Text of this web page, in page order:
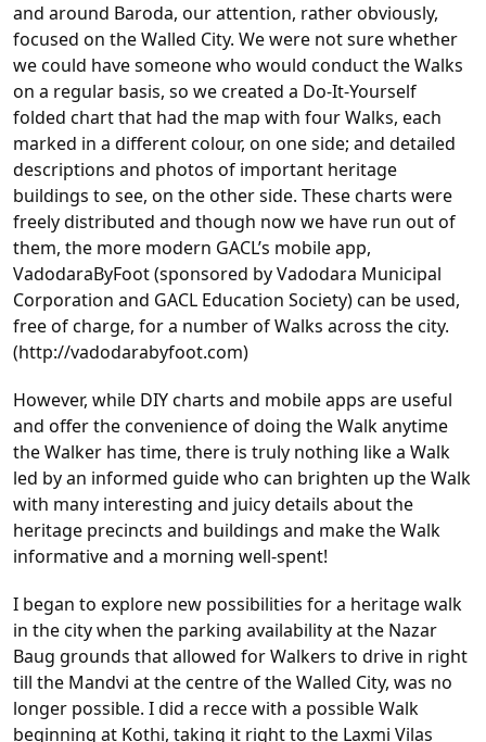
and around Baroda, our attention, rather obviously,
focused on the Walled City. We were not sure whether
we could have someone who would conduct the Walks
on a regular basis, so we created a Do-It-Yourself
folded chart that had the map with four Walks, each
marked in a different colour, on one side; and detailed
descriptions and photos of important heritage
buildings to see, on the other side. These charts were
freely distributed and though now we have run out of
them, the more modern GACL’s mobile app,
VadodaraByFoot (sponsored by Vadodara Municipal
Corporation and GACL Education Society) can be used,
free of charge, for a number of Walks across the city.
(http://vadodarabyfoot.com)
However, while DIY charts and mobile apps are useful
and offer the convenience of doing the Walk anytime
the Walker has time, there is truly nothing like a Walk
led by an informed guide who can brighten up the Walk
with many interesting and juicy details about the
heritage precincts and buildings and make the Walk
informative and a morning well-spent!
I began to explore new possibilities for a heritage walk
in the city when the parking availability at the Nazar
Baug grounds that allowed for Walkers to drive in right
till the Mandvi at the centre of the Walled City, was no
longer possible. I did a recce with a possible Walk
beginning at Kothi, taking it right to the Laxmi Vilas